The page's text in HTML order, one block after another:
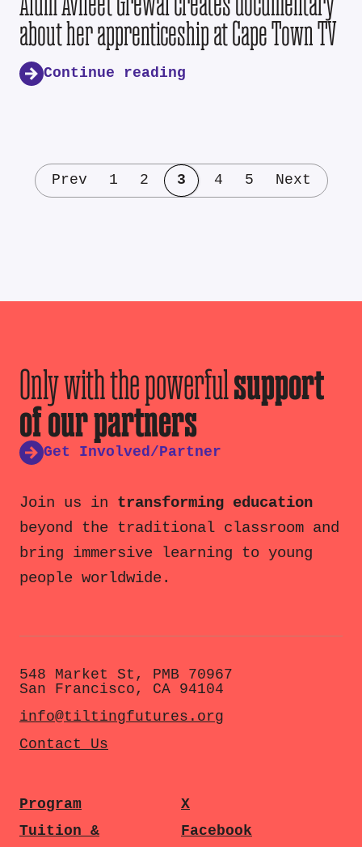
about her apprenticeship at Cape Town TV
Continue reading
Prev 1 2 3 4 5 Next
Only with the powerfulsupport
of our partners
Get Involved/Partner
Join us in transforming education
beyond the traditional classroom and
bring immersive learning to young
people worldwide.
548 Market St, PMB 70967
San Francisco, CA 94104
info@tiltingfutures.org
Contact Us
Program
Tuition &
X
Facebook